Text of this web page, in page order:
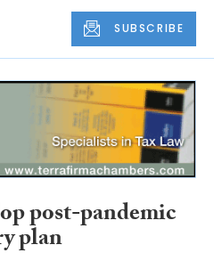
SUBSCRIBE
post-pandemic
plan